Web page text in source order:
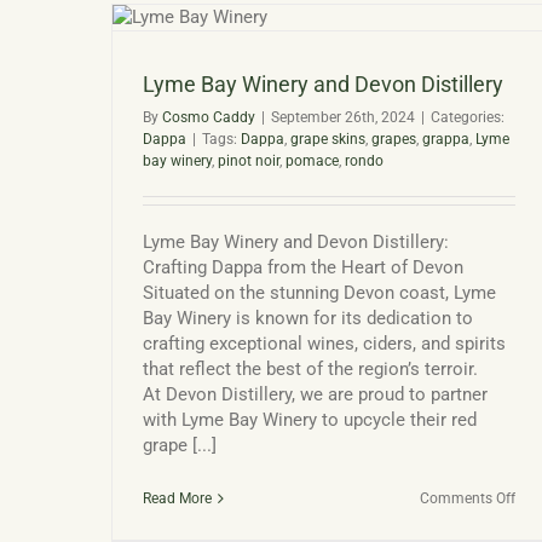
Lyme Bay Winery and Devon Distillery
By Cosmo Caddy September 26th, 2024
Categories:
Dappa
Tags: Dappa, grape skins, grapes, grappa, Lyme
bay winery, pinot noir, pomace, rondo
Lyme Bay Winery and Devon Distillery:
Crafting Dappa from the Heart of Devon
Situated on the stunning Devon coast, Lyme
Bay Winery is known for its dedication to
crafting exceptional wines, ciders, and spirits
that reflect the best of the region’s terroir.
At Devon Distillery, we are proud to partner
with Lyme Bay Winery to upcycle their red
grape [...]
Read More Comments Offon